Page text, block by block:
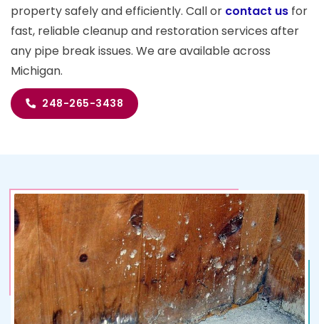
property safely and efficiently. Call or contact us for
fast, reliable cleanup and restoration services after
any pipe break issues. We are available across
Michigan.
248-265-3438